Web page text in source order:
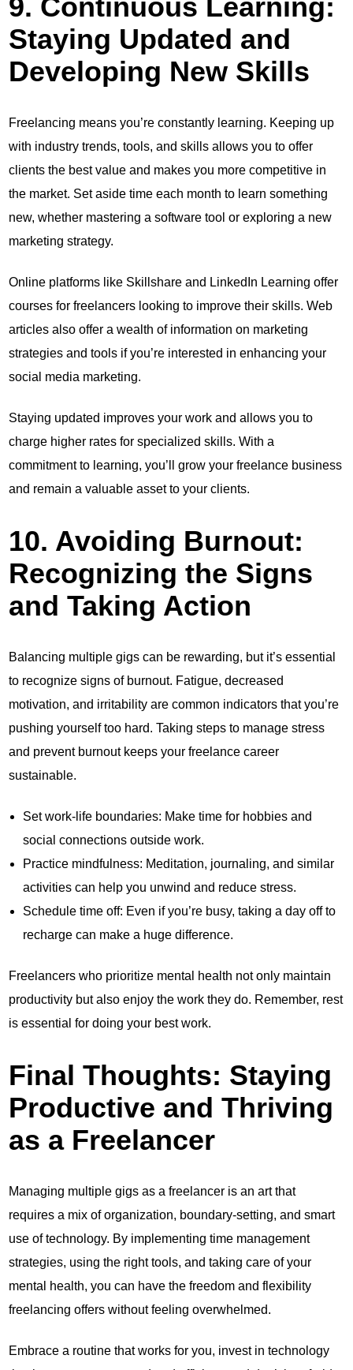
9. Continuous Learning:
Staying Updated and
Developing New Skills
Freelancing means you’re constantly learning. Keeping up
with industry trends, tools, and skills allows you to offer
clients the best value and makes you more competitive in
the market. Set aside time each month to learn something
new, whether mastering a software tool or exploring a new
marketing strategy.
Online platforms like Skillshare and LinkedIn Learning offer
courses for freelancers looking to improve their skills. Web
articles also offer a wealth of information on marketing
strategies and tools if you’re interested in enhancing your
social media marketing.
Staying updated improves your work and allows you to
charge higher rates for specialized skills. With a
commitment to learning, you’ll grow your freelance business
and remain a valuable asset to your clients.
10. Avoiding Burnout:
Recognizing the Signs
and Taking Action
Balancing multiple gigs can be rewarding, but it’s essential
to recognize signs of burnout. Fatigue, decreased
motivation, and irritability are common indicators that you’re
pushing yourself too hard. Taking steps to manage stress
and prevent burnout keeps your freelance career
sustainable.
Set work-life boundaries: Make time for hobbies and
social connections outside work.
Practice mindfulness: Meditation, journaling, and similar
activities can help you unwind and reduce stress.
Schedule time off: Even if you’re busy, taking a day off to
recharge can make a huge difference.
Freelancers who prioritize mental health not only maintain
productivity but also enjoy the work they do. Remember, rest
is essential for doing your best work.
Final Thoughts: Staying
Productive and Thriving
as a Freelancer
Managing multiple gigs as a freelancer is an art that
requires a mix of organization, boundary-setting, and smart
use of technology. By implementing time management
strategies, using the right tools, and taking care of your
mental health, you can have the freedom and flexibility
freelancing offers without feeling overwhelmed.
Embrace a routine that works for you, invest in technology